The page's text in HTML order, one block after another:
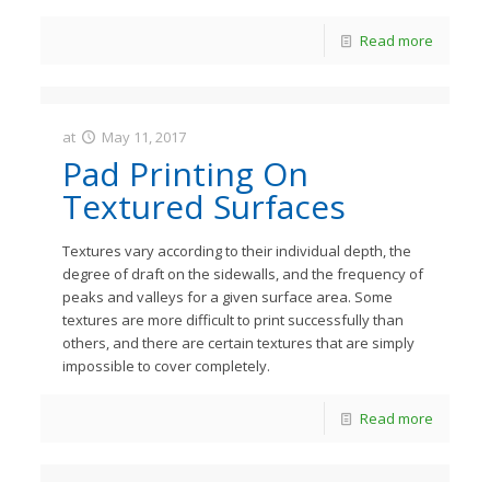
Read more
JastMedia
at May 11, 2017
Pad Printing On
Textured Surfaces
Textures vary according to their individual depth, the
degree of draft on the sidewalls, and the frequency of
peaks and valleys for a given surface area. Some
textures are more difficult to print successfully than
others, and there are certain textures that are simply
impossible to cover completely.
Read more